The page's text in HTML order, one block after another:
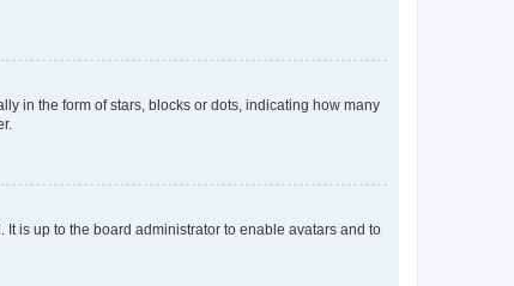
in the form of stars, blocks or dots, indicating how many
is up to the board administrator to enable avatars and to